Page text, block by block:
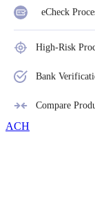
eCheck
High-Risk
Bank
Compare
ACH